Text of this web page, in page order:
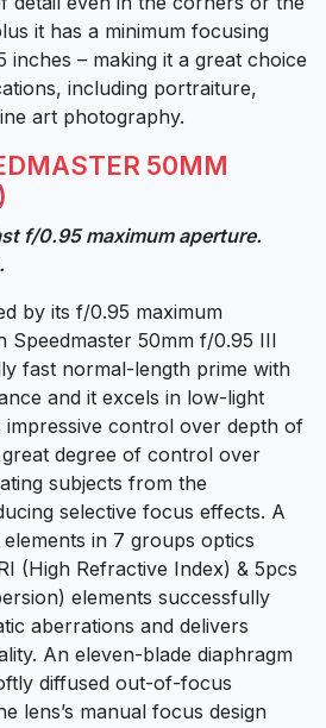
it has a minimum focusing
inches – making it a great choice
including portraiture,
art photography.
50MM
f/0.95 maximum aperture.
by its f/0.95 maximum
Speedmaster 50mm f/0.95 III
fast normal-length prime with
and it excels in low-light
impressive control over depth of
degree of control over
subjects from the
selective focus effects. A
in 7 groups optics
(High Refractive Index) & 5pcs
elements successfully
aberrations and delivers
An eleven-blade diaphragm
diffused out-of-focus
lens’s manual focus design